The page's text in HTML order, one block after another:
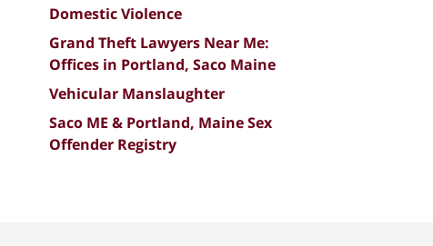
Domestic Violence
Grand Theft Lawyers Near Me:
Offices in Portland, Saco Maine
Vehicular Manslaughter
Saco ME & Portland, Maine Sex
Offender Registry